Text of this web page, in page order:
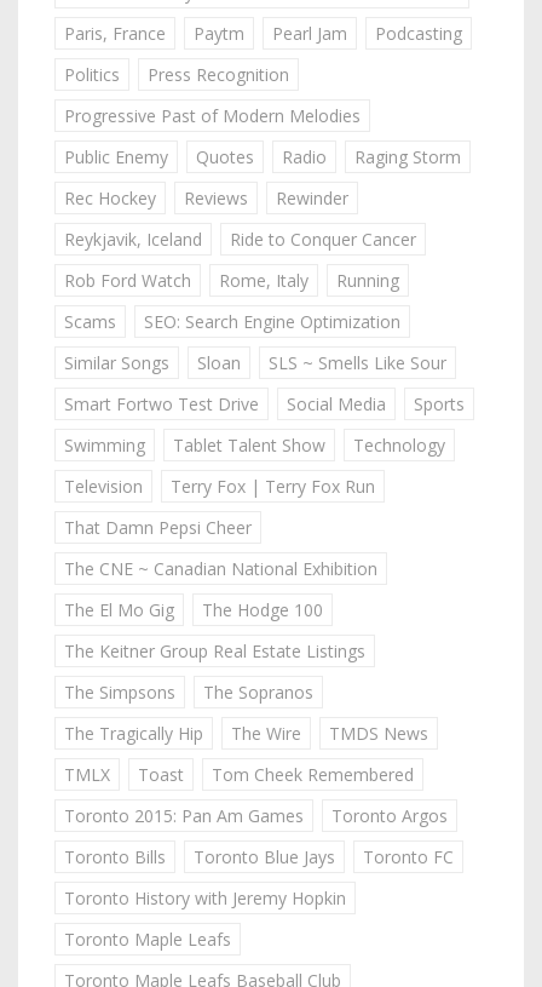
Paris, France
Paytm Pearl Jam
Podcasting
Politics
Press Recognition
Progressive Past of Modern Melodies
Public Enemy
Quotes Radio
Raging Storm
Rec Hockey
Reviews
Rewinder
Reykjavik, Iceland
Ride to Conquer Cancer
Rob Ford Watch
Rome, Italy
Running
Scams
SEO: Search Engine Optimization
Similar Songs
Sloan
SLS ~ Smells Like Sour
Smart Fortwo Test Drive
Social Media
Sports
Swimming
Tablet Talent Show
Technology
Television
Terry Fox | Terry Fox Run
That Damn Pepsi Cheer
The CNE ~ Canadian National Exhibition
The El Mo Gig
The Hodge 100
The Keitner Group Real Estate Listings
The Simpsons
The Sopranos
The Tragically Hip
The Wire
TMDS News
TMLX
Toast
Tom Cheek Remembered
Toronto 2015: Pan Am Games
Toronto Argos
Toronto Bills
Toronto Blue Jays
Toronto FC
Toronto History with Jeremy Hopkin
Toronto Maple Leafs
Toronto Maple Leafs Baseball Club